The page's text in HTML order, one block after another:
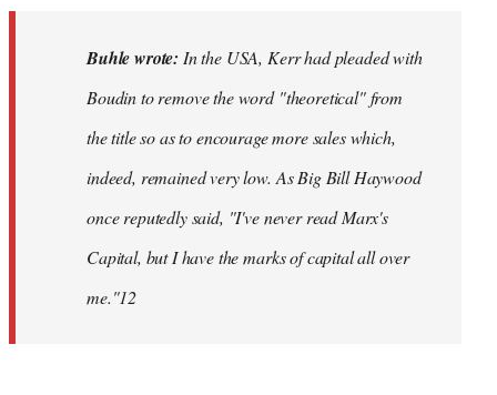
Buhle wrote: In the USA, Kerr had pleaded with
Boudin to remove the word "theoretical" from
the title so as to encourage more sales which,
indeed, remained very low. As Big Bill Haywood
once reputedly said, "I've never read Marx's
Capital, but I have the marks of capital all over
me."12